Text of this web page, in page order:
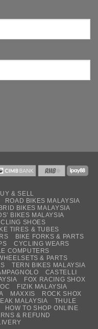
& SELL
ROAD BIKES MALAYSIA
BIKES MALAYSIA
BIKES MALAYSIA
SHOES
TIRES & TUBES
BIKE FORKS & PARTS
CYCLING WEARS
COMPUTERS
& PARTS
TERN BIKES MALAYSIA
CASTELLI
FOX RACING SHOX
FIZIK MALAYSIA
MAXXIS
ROCK SHOX
MALAYSIA
THULE
HOW TO SHOP ONLINE
& REFUND